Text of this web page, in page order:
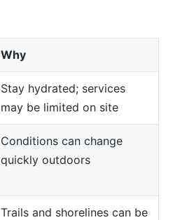
Why
Stay hydrated; services
may be limited on site
Conditions can change
quickly outdoors
Trails and shorelines can be